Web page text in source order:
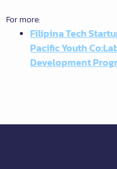
For more:
Filipina Tech
Pacific Youth
Development